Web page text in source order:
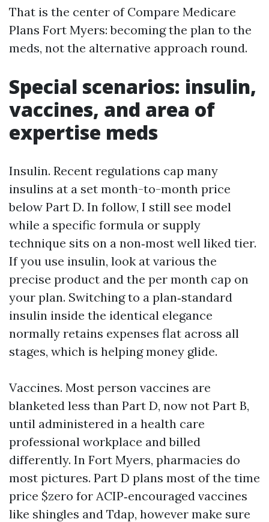
That is the center of Compare Medicare
Plans Fort Myers: becoming the plan to the
meds, not the alternative approach round.
Special scenarios: insulin,
vaccines, and area of
expertise meds
Insulin. Recent regulations cap many
insulins at a set month-to-month price
below Part D. In follow, I still see model
while a specific formula or supply
technique sits on a non‑most well liked tier.
If you use insulin, look at various the
precise product and the per month cap on
your plan. Switching to a plan‑standard
insulin inside the identical elegance
normally retains expenses flat across all
stages, which is helping money glide.
Vaccines. Most person vaccines are
blanketed less than Part D, now not Part B,
until administered in a health care
professional workplace and billed
differently. In Fort Myers, pharmacies do
most pictures. Part D plans most of the time
price $zero for ACIP‑encouraged vaccines
like shingles and Tdap, however make sure